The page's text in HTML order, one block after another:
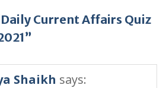
Current Affairs Quiz
Shaikh says: